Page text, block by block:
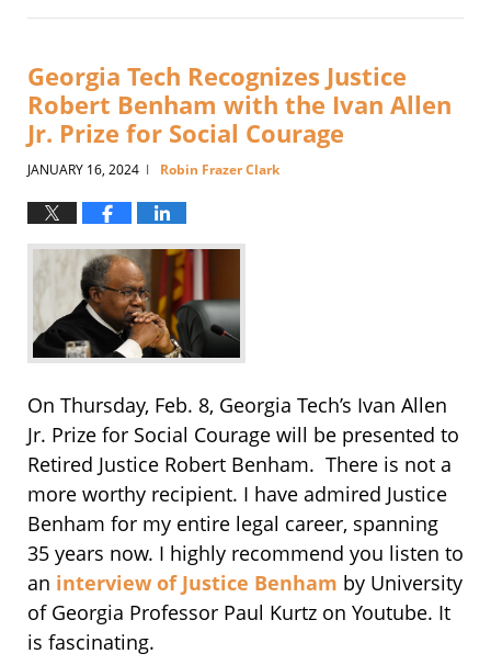
8,
pm
Georgia Tech Recognizes Justice
Robert Benham with the Ivan Allen
Jr. Prize for Social Courage
JANUARY 16, 2024 | Robin Frazer Clark
On Thursday, Feb. 8, Georgia Tech’s Ivan Allen
Jr. Prize for Social Courage will be presented to
Retired Justice Robert Benham. There is not a
more worthy recipient. I have admired Justice
Benham for my entire legal career, spanning
35 years now. I highly recommend you listen to
an interview of Justice Benham by University
of Georgia Professor Paul Kurtz on Youtube. It
is fascinating.